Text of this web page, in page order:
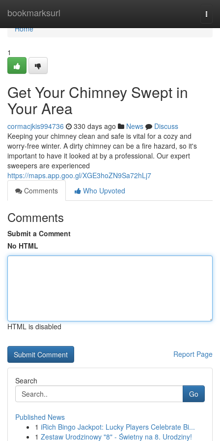
bookmarksurl
Home
Home
1
Get Your Chimney Swept in
Your Area
cormacjkis994736 330 days ago News
Discuss
Keeping your chimney clean and safe is vital for a cozy and
worry-free winter. A dirty chimney can be a fire hazard, so it's
important to have it looked at by a professional. Our expert
sweepers are experienced
https://maps.app.goo.gl/XGE3hoZN9Sa72hLj7
Comments
Who Upvoted
Comments
Submit a Comment
No HTML
HTML is disabled
Report Page
Search
Go
Published News
1 iRich Bingo Jackpot: Lucky Players Celebrate Bi...
1 Zestaw Urodzinowy "8" - Świetny na 8. Urodziny!